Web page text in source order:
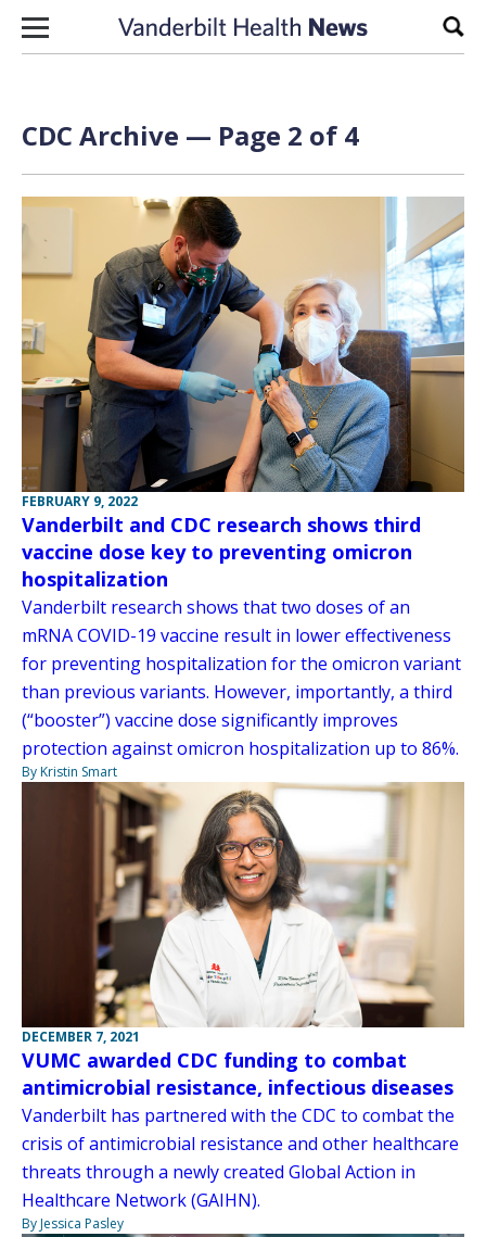
Skip to content
CDC Archive — Page 2 of 4
FEBRUARY 9, 2022
Vanderbilt and CDC research shows third
vaccine dose key to preventing omicron
hospitalization
Vanderbilt research shows that two doses of an
mRNA COVID-19 vaccine result in lower effectiveness
for preventing hospitalization for the omicron variant
than previous variants. However, importantly, a third
(“booster”) vaccine dose significantly improves
protection against omicron hospitalization up to 86%.
By Kristin Smart
DECEMBER 7, 2021
VUMC awarded CDC funding to combat
antimicrobial resistance, infectious diseases
Vanderbilt has partnered with the CDC to combat the
crisis of antimicrobial resistance and other healthcare
threats through a newly created Global Action in
Healthcare Network (GAIHN).
By Jessica Pasley